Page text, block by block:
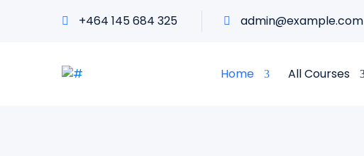
+464 145 684 325 admin@example.com
Home All Courses